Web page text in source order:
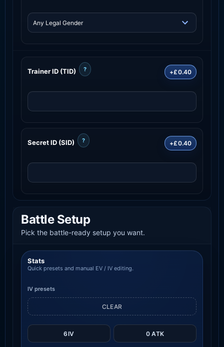
Trainer ID (TID) ? +£0.40
Secret ID (SID) ? +£0.40
Battle Setup
Pick the battle-ready setup you want.
Stats
Quick presets and manual EV / IV editing.
IV presets
6IV 0 ATK
CLEAR